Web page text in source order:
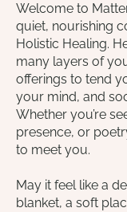
Welcome to
quiet, nourishing
Holistic Healing.
many layers of
offerings to tend
your mind, and
Whether you’re
presence, or
to meet you.
May it feel like a
blanket, a soft